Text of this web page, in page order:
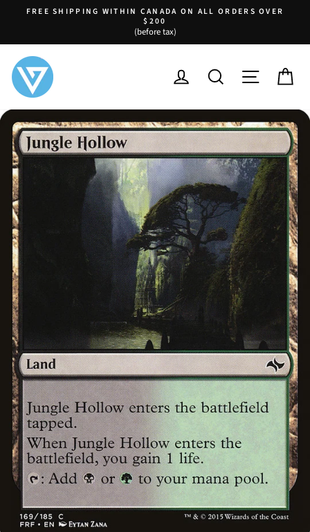
Pause
slideshow
FREE SHIPPING WITHIN CANADA ON ALL ORDERS OVER
$200
(before tax)
LOG IN SEARCH SITE